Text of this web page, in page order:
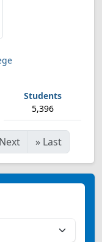
5,396
Next » Last